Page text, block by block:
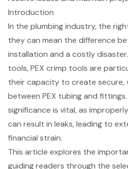
Introduction
In the plumbing industry, the
they can mean the difference
installation and a costly
tools, PEX crimp tools are
their capacity to create
between PEX tubing and
significance is vital, as
can result in leaks, leading to
financial strain.
This article explores the
guiding readers through the